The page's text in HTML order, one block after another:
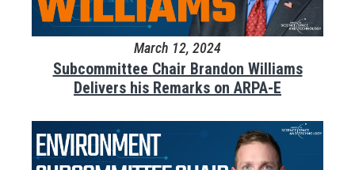
March 12, 2024
Subcommittee Chair Brandon Williams
Delivers his Remarks on ARPA-E